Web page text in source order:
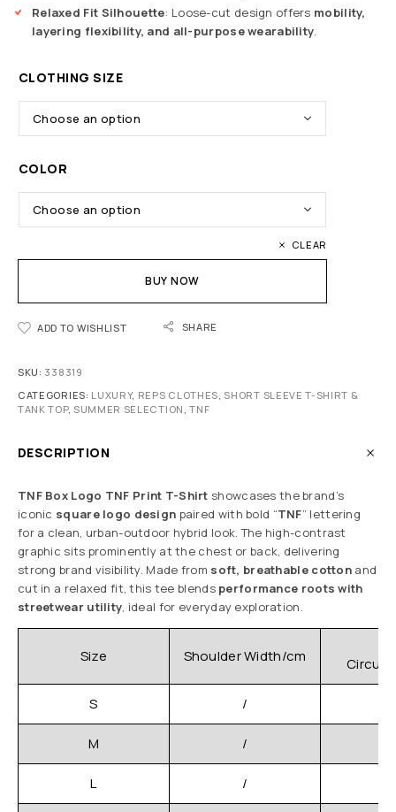
Relaxed Fit Silhouette: Loose-cut design offers mobility,
layering flexibility, and all-purpose wearability.
CLOTHING SIZE
COLOR
CLEAR
BUY NOW
ADD TO WISHLIST SHARE
SKU: 338319
CATEGORIES: LUXURY, REPS CLOTHES, SHORT SLEEVE T-SHIRT &
TANK TOP, SUMMER SELECTION ,TNF
DESCRIPTION
TNF Box Logo TNF Print T-Shirt showcases the brand’s
iconic square logo design paired with bold “TNF” lettering
for a clean, urban-outdoor hybrid look. The high-contrast
graphic sits prominently at the chest or back, delivering
strong brand visibility. Made from soft, breathable cottonand
cut in a relaxed fit, this tee blends performance roots with
streetwear utility, ideal for everyday exploration.
Size Shoulder Width/cm
S /
M /
L /